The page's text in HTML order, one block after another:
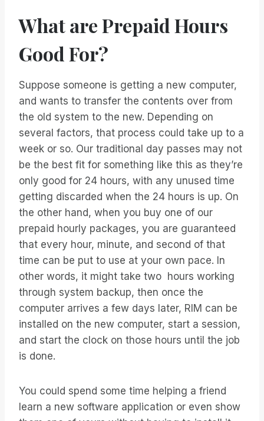
What are Prepaid Hours
Good For?
Suppose someone is getting a new computer,
and wants to transfer the contents over from
the old system to the new. Depending on
several factors, that process could take up to a
week or so. Our traditional day passes may not
be the best fit for something like this as they’re
only good for 24 hours, with any unused time
getting discarded when the 24 hours is up. On
the other hand, when you buy one of our
prepaid hourly packages, you are guaranteed
that every hour, minute, and second of that
time can be put to use at your own pace. In
other words, it might take two hours working
through system backup, then once the
computer arrives a few days later, RIM can be
installed on the new computer, start a session,
and start the clock on those hours until the job
is done.
You could spend some time helping a friend
learn a new software application or even show